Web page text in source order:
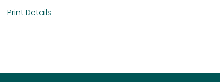
Print Details